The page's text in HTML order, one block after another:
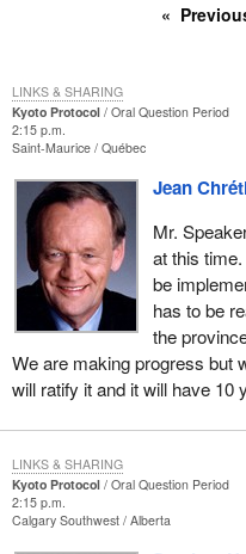
Kyoto Protocol
Oral Question Period
2:15 p.m.
Saint-Maurice Québec
Jean
Mr.
at this
be
has to be
the
We are making progress but
will ratify it and it will have 10
LINKS & SHARING
Kyoto Protocol
Oral Question Period
2:15 p.m.
Calgary Southwest Alberta
LINKS & SHARING